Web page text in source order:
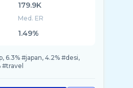
179.9K
Med. ER
1.49%
6.3% #japan, 4.2% #desi,
#travel